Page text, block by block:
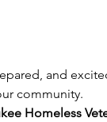
and
community.
Homeless